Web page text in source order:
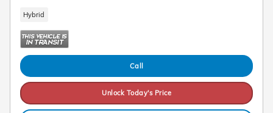
Hybrid
Call
Unlock Today's Price